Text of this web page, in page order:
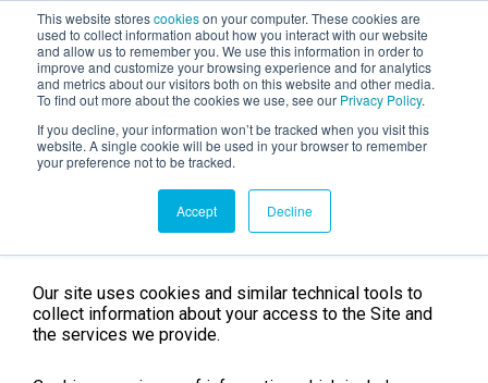
This website storescookieson your computer. These cookies are
used to collect information about how you interact with our website
and allow us to remember you. We use this information in order to
improve and customize your browsing experience and for analytics
and metrics about our visitors both on this website and other media.
To find out more about the cookies we use, see our Privacy Policy.
If you decline, your information won’t be tracked when you visit this
website. A single cookie will be used in your browser to remember
your preference not to be tracked.
Accept Decline
AGENTIC AI MARKETING
SUMMIT
Cookies notice
Our site uses cookies and similar technical tools to
collect information about your access to the Site and
the services we provide.